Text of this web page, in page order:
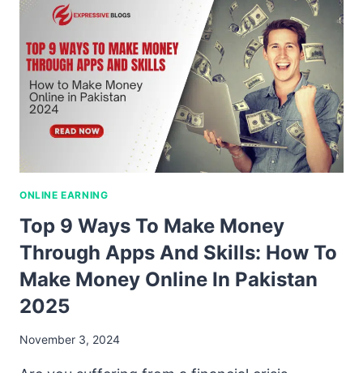
ONLINE EARNING
Top 9 Ways To Make Money
Through Apps And Skills: How To
Make Money Online In Pakistan
2025
November 3, 2024